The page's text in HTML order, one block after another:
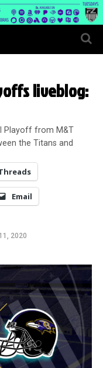
liveblog:
Playoff from M&T
the Titans and
Email
2020